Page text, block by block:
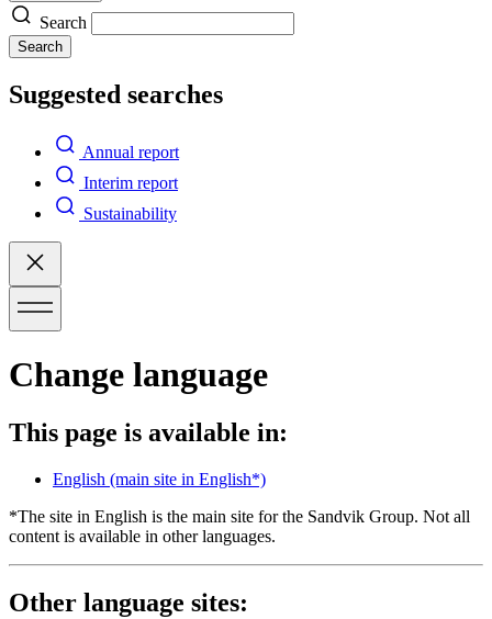
Search
Search
Suggested searches
Annual report
Interim report
Sustainability
Change language
This page is available in:
English (main site in English*)
*The site in English is the main site for the Sandvik Group. Not all
content is available in other languages.
Other language sites: